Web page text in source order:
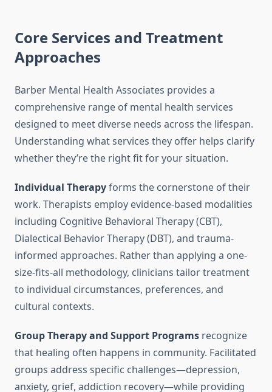
Core Services and Treatment
Approaches
Barber Mental Health Associates provides a
comprehensive range of mental health services
designed to meet diverse needs across the lifespan.
Understanding what services they offer helps clarify
whether they’re the right fit for your situation.
Individual Therapyforms the cornerstone of their
work. Therapists employ evidence-based modalities
including Cognitive Behavioral Therapy (CBT),
Dialectical Behavior Therapy (DBT), and trauma-
informed approaches. Rather than applying a one-
size-fits-all methodology, clinicians tailor treatment
to individual circumstances, preferences, and
cultural contexts.
Group Therapy and Support Programs recognize
that healing often happens in community. Facilitated
groups address specific challenges—depression,
anxiety, grief, addiction recovery—while providing